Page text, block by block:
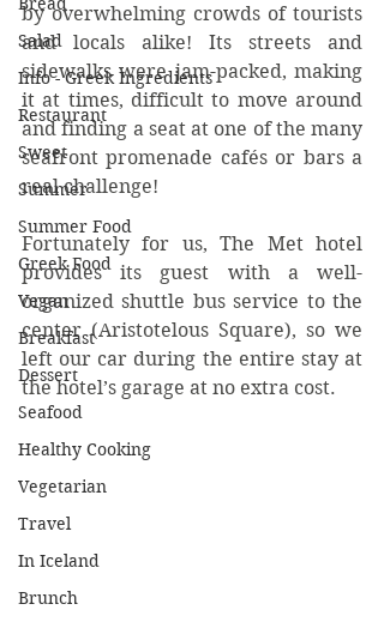
Salad
Info - Greek Ingredients
Restaurant
Sweet
Summer
Summer Food
Greek Food
Vegan
Breakfast
Dessert
Seafood
Healthy Cooking
Vegetarian
Travel
In Iceland
Brunch
by overwhelming crowds of tourists
and locals alike! Its streets and
sidewalks were jam-packed, making
it at times, difficult to move around
and finding a seat at one of the many
seafront promenade cafés or bars a
real challenge!
Fortunately for us, The Met hotel
provides its guest with a well-
organized shuttle bus service to the
center (Aristotelous Square), so we
left our car during the entire stay at
the hotel’s garage at no extra cost.